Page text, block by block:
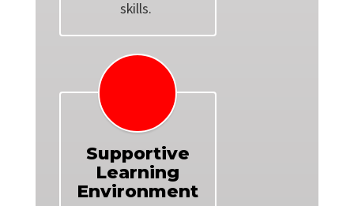
Supportive
Learning
Environment